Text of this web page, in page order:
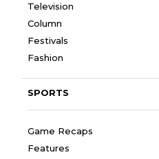
Television
Column
Festivals
Fashion
SPORTS
Game Recaps
Features